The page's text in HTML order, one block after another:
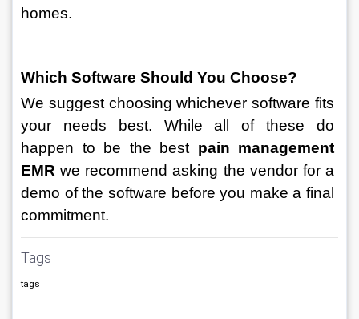
homes.
Which Software Should You Choose?
We suggest choosing whichever software fits
your needs best. While all of these do
happen to be the best pain management
EMR we recommend asking the vendor for a
demo of the software before you make a final
commitment.
Tags
tags